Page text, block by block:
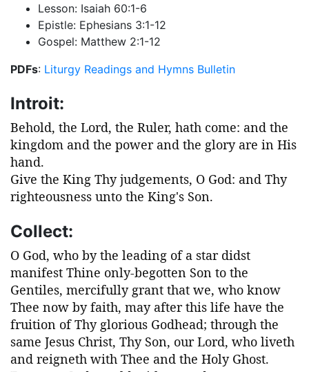
Lesson: Isaiah 60:1-6
Epistle: Ephesians 3:1-12
Gospel: Matthew 2:1-12
PDFs: Liturgy Readings and Hymns Bulletin
Introit:
Behold, the Lord, the Ruler, hath come: and the
kingdom and the power and the glory are in His
hand.
Give the King Thy judgements, O God: and Thy
righteousness unto the King's Son.
Collect:
O God, who by the leading of a star didst
manifest Thine only-begotten Son to the
Gentiles, mercifully grant that we, who know
Thee now by faith, may after this life have the
fruition of Thy glorious Godhead; through the
same Jesus Christ, Thy Son, our Lord, who liveth
and reigneth with Thee and the Holy Ghost.